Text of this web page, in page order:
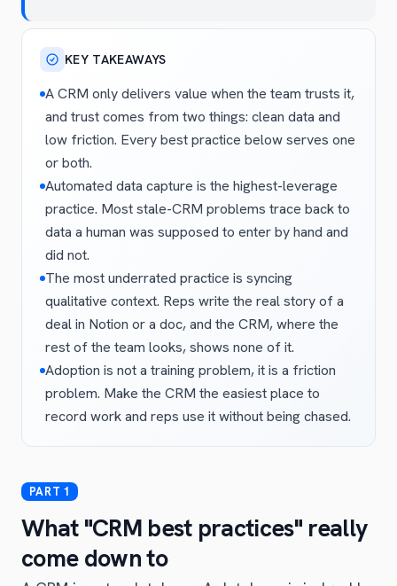
KEY TAKEAWAYS
A CRM only delivers value when the team trusts it,
and trust comes from two things: clean data and
low friction. Every best practice below serves one
or both.
Automated data capture is the highest-leverage
practice. Most stale-CRM problems trace back to
data a human was supposed to enter by hand and
did not.
The most underrated practice is syncing
qualitative context. Reps write the real story of a
deal in Notion or a doc, and the CRM, where the
rest of the team looks, shows none of it.
Adoption is not a training problem, it is a friction
problem. Make the CRM the easiest place to
record work and reps use it without being chased.
What "CRM best practices" really
come down to